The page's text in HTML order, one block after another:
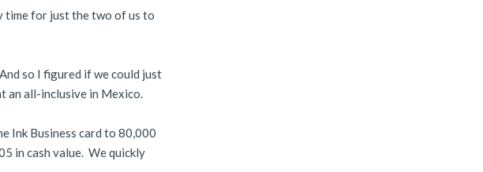
time for just the two of us to
so I figured if we could just
an all-inclusive in Mexico.
Ink Business card to 80,000
in cash value. We quickly